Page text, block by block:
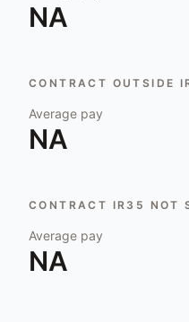
NA
CONTRACT OUTSIDE
Average pay
NA
CONTRACT IR35 NOT
Average pay
NA